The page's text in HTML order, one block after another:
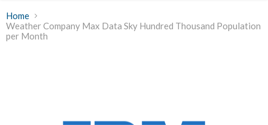
Home
Weather Company Max Data Sky Hundred Thousand Population
per Month